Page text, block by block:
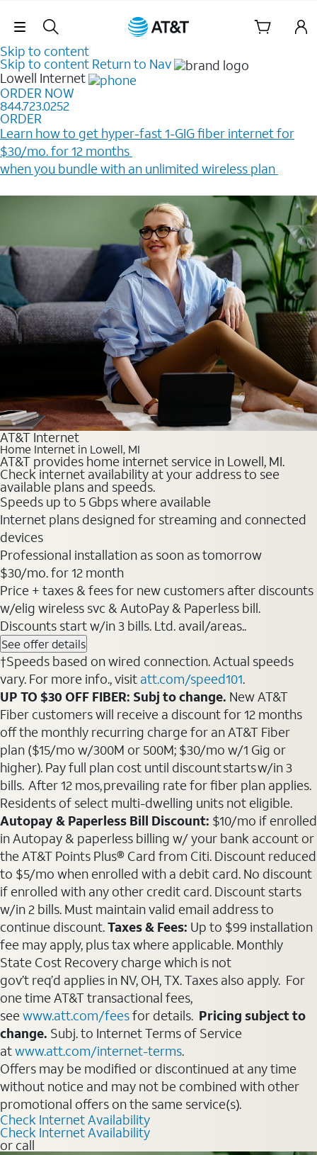
Skip Navigation
Skip to content
Skip to content Return to Nav
Lowell Internet
ORDER NOW
844.723.0252
ORDER
Learn how to get hyper-fast 1-GIG fiber internet for
$30/mo. for 12 months ​
when you bundle with an unlimited wireless plan ​
AT&T Internet
Home Internet in Lowell, MI
AT&T provides home internet service in Lowell, MI.
Check internet availability at your address to see
available plans and speeds.
Speeds up to 5 Gbps where available
Internet plans designed for streaming and connected
devices
Professional installation as soon as tomorrow
$30/mo. for 12 month
Price + taxes & fees for new customers after discounts
w/elig wireless svc & AutoPay & Paperless bill.
Discounts start w/in 3 bills. Ltd. avail/areas..
See offer details
†Speeds based on wired connection. Actual speeds
vary. For more info., visit att.com/speed101.
UP TO $30 OFF FIBER: Subj to change. New AT&T
Fiber customers will receive a discount for 12 months
off the monthly recurring charge for an AT&T Fiber
plan ($15/mo w/300M or 500M; $30/mo w/1 Gig or
higher). Pay full plan cost until discount starts w/in 3
bills. After 12 mos, prevailing rate for fiber plan applies.
Residents of select multi-dwelling units not eligible.
Autopay & Paperless Bill Discount: $10/mo if enrolled
in Autopay & paperless billing w/ your bank account or
the AT&T Points Plus® Card from Citi. Discount reduced
to $5/mo when enrolled with a debit card. No discount
if enrolled with any other credit card. Discount starts
w/in 2 bills. Must maintain valid email address to
continue discount.Taxes & Fees: Up to $99 installation
fee may apply, plus tax where applicable. Monthly
State Cost Recovery charge which is not
gov’t req’d applies in NV, OH, TX. Taxes also apply. For
one time AT&T transactional fees,
seewww.att.com/feesfor details. Pricing subject to
change. Subj. to Internet Terms of Service
atwww.att.com/internet-terms.
Offers may be modified or discontinued at any time
without notice and may not be combined with other
promotional offers on the same service(s).
Check Internet Availability
Check Internet Availability
or call